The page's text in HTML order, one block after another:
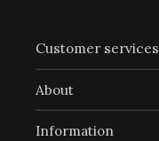
Customer services
About
Information